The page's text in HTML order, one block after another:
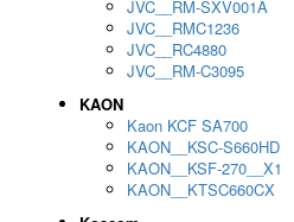
JVC__RM-SXV001A
JVC__RMC1236
JVC__RC4880
JVC__RM-C3095
KAON
Kaon KCF SA700
KAON__KSC-S660HD
KAON__KSF-270__X1
KAON__KTSC660CX